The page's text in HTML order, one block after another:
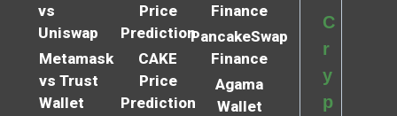
vs
Uniswap
Metamask
vs Trust
Wallet
Price
Prediction
CAKE
Price
Prediction
Finance
PancakeSwap
Finance
Agama
Wallet
C
r
y
p